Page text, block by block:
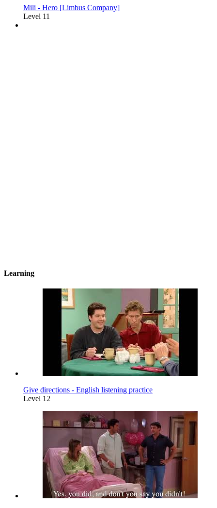
Mili - Hero [Limbus Company]
Level 11
Learning
Give directions - English listening practice
Level 12